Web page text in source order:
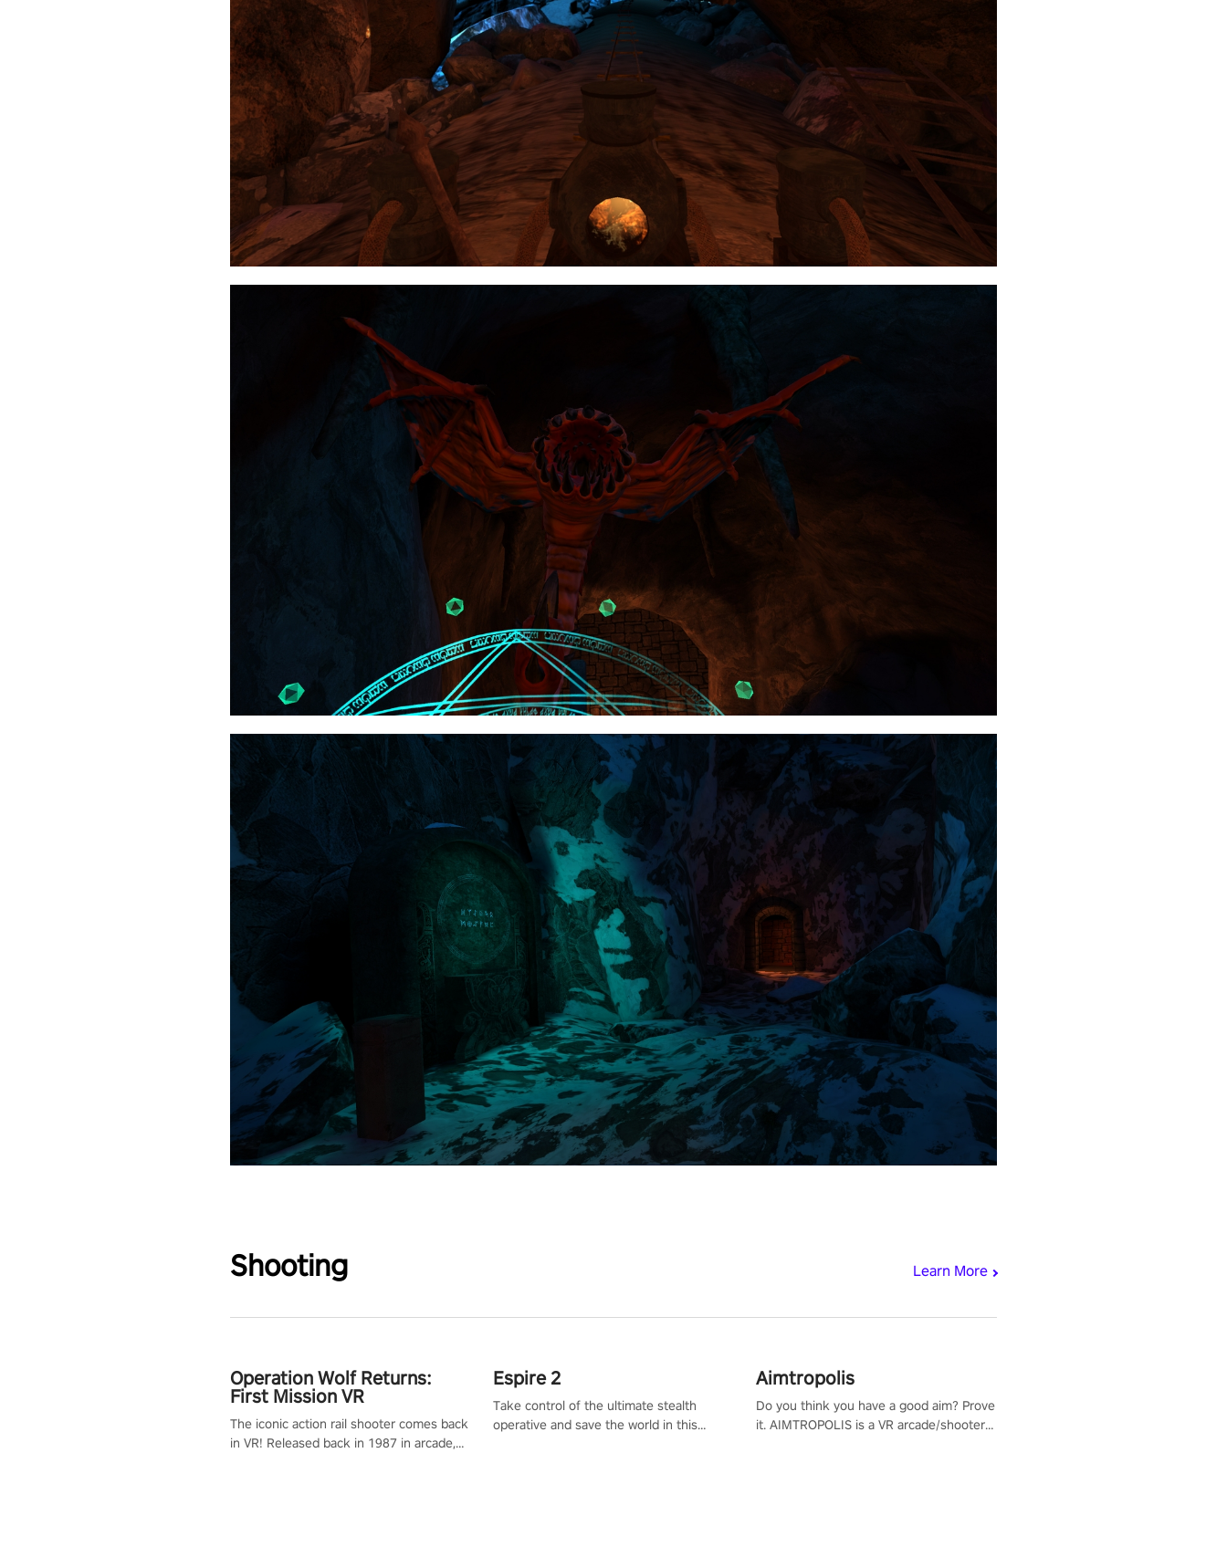
Shooting Learn More
Operation Wolf Returns:
First Mission VR
The iconic action rail shooter comes back
in VR! Released back in 1987 in arcade,
Espire 2
Take control of the ultimate stealth
operative and save the world in this
Aimtropolis
Do you think you have a good aim? Prove
it. AIMTROPOLIS is a VR arcade/shooter